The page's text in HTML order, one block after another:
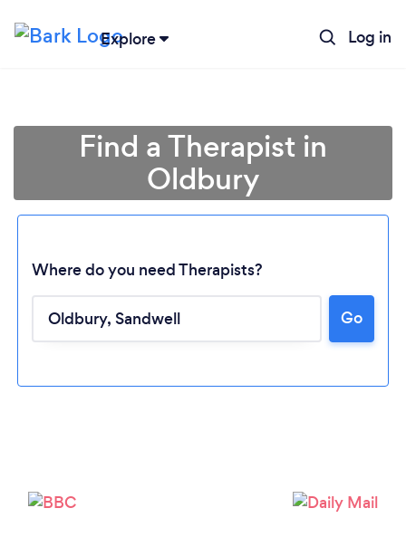
Explore Log in
Find a Therapist in
Oldbury
Where do you need Therapists?
Go